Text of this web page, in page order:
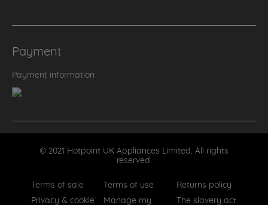
Payment
Payment information
© 2021 Hotpoint UK Appliances Limited. All rights
reserved.
Terms of sale
Terms of use
Returns policy
Privacy & cookie
Manage my The slavery act